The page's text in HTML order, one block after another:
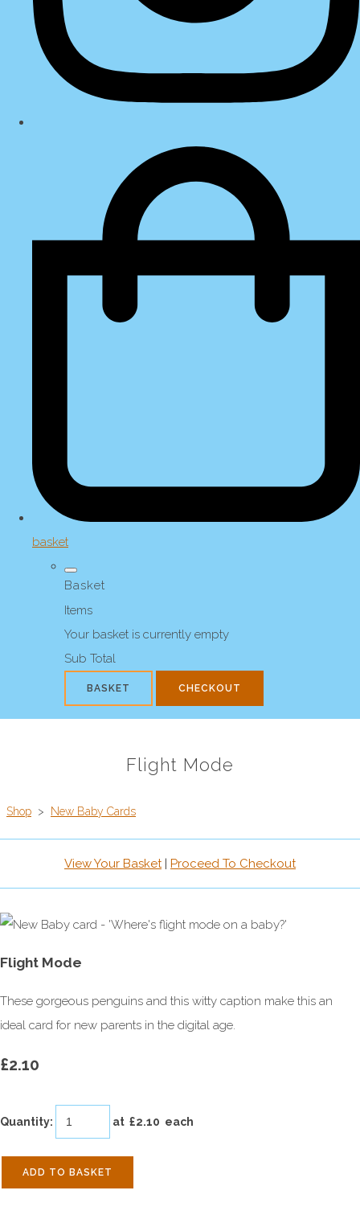
basket
Basket
Items
Your basket is currently empty
Sub Total
BASKET CHECKOUT
Flight Mode
Shop > New Baby Cards
View Your Basket| Proceed To Checkout
Flight Mode
These gorgeous penguins and this witty caption make this an
ideal card for new parents in the digital age.
£2.10
Quantity: at £2.10 each
ADD TO BASKET